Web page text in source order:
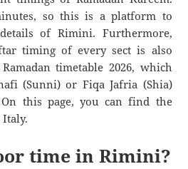
so this is a platform to
of Rimini. Furthermore,
timing of every sect is also
timetable 2026, which
(Sunni) or Fiqa Jafria (Shia)
this page, you can find the
time in Rimini?